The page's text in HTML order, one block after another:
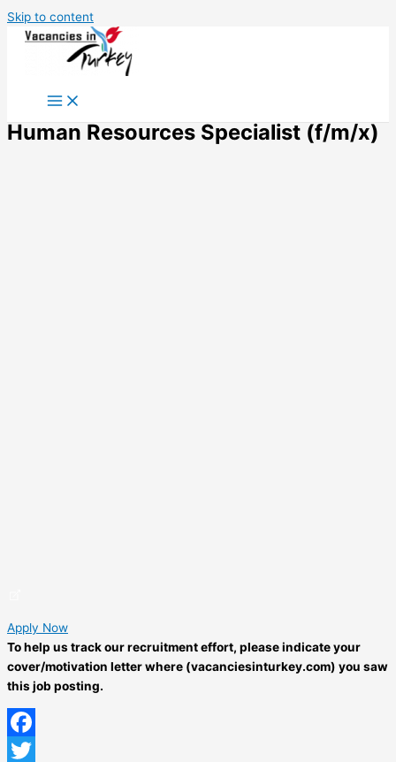
Skip to content
Human Resources Specialist (f/m/x)
Apply Now
To help us track our recruitment effort, please indicate your
cover/motivation letter where (vacanciesinturkey.com) you saw
this job posting.
Facebook